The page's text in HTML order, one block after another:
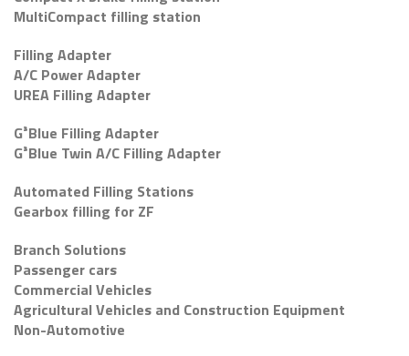
MultiCompact filling station
Filling Adapter
A/C Power Adapter
UREA Filling Adapter
G³Blue Filling Adapter
G³Blue Twin A/C Filling Adapter
Automated Filling Stations
Gearbox filling for ZF
Branch Solutions
Passenger cars
Commercial Vehicles
Agricultural Vehicles and Construction Equipment
Non-Automotive